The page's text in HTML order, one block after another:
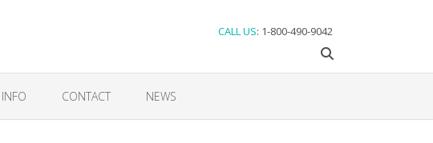
CALL US: 1-800-490-9042
CONTACT NEWS